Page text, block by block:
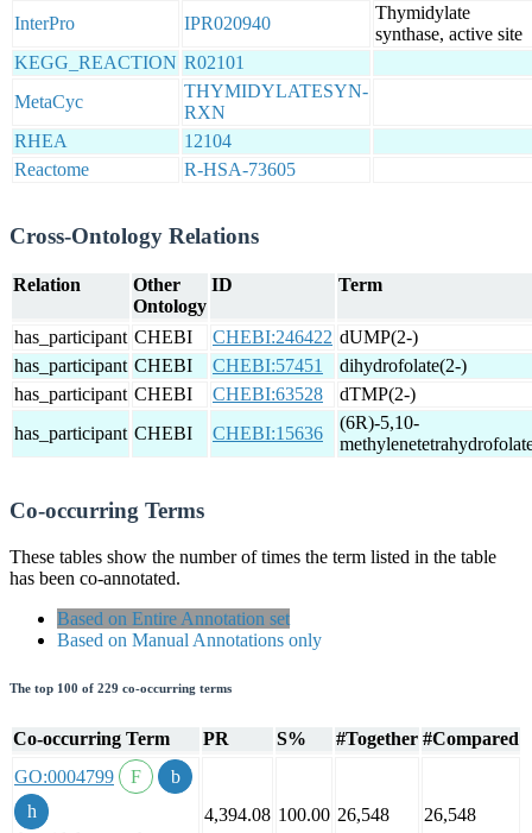
InterPro
IPR020940
Thymidylate
synthase, active site
KEGG_REACTION R02101
MetaCyc
THYMIDYLATESYN-
RXN
RHEA
12104
Reactome
R-HSA-73605
Cross-Ontology Relations
Relation
Other
Ontology
ID Term
has_participant CHEBI CHEBI:246422 dUMP(2-)
has_participant CHEBI CHEBI:57451
dihydrofolate(2-)
has_participant CHEBI CHEBI:63528
dTMP(2-)
has_participant CHEBI CHEBI:15636
(6R)-5,10-
Co-occurring Terms
These tables show the number of times the term listed in the table
has been co-annotated.
Based on Entire Annotation set
Based on Manual Annotations only
The top 100 of 229 co-occurring terms
Co-occurring Term PR S% #Together #Compared
GO:0004799
4,394.08 100.00 26,548 26,548